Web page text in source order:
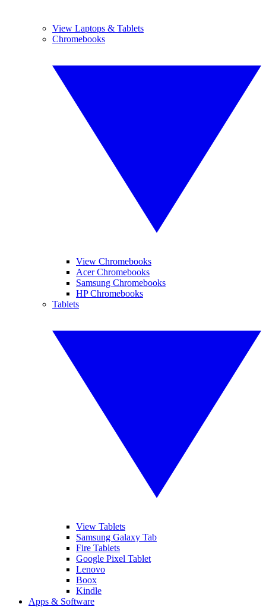
View Laptops & Tablets
Chromebooks
View Chromebooks
Acer Chromebooks
Samsung Chromebooks
HP Chromebooks
Tablets
View Tablets
Samsung Galaxy Tab
Fire Tablets
Google Pixel Tablet
Lenovo
Boox
Kindle
Apps & Software